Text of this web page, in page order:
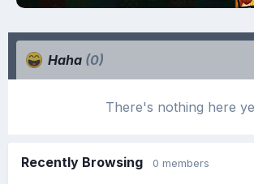
Haha (0)
There's nothing here
Recently Browsing 0 members